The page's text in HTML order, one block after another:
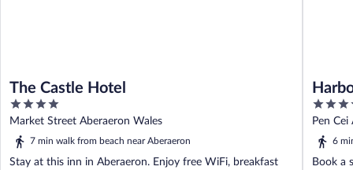
The Castle Hotel
4
out
of
Market Street Aberaeron Wales
7 min walk from beach near Aberaeron
Stay at this inn in Aberaeron. Enjoy free WiFi, breakfast
5
out
of
Pen
6
Book a